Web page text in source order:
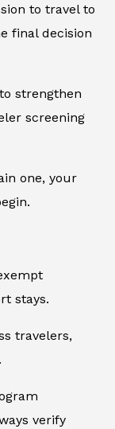
to travel to
final decision
strengthen
screening
one, your
stays.
travelers,
verify